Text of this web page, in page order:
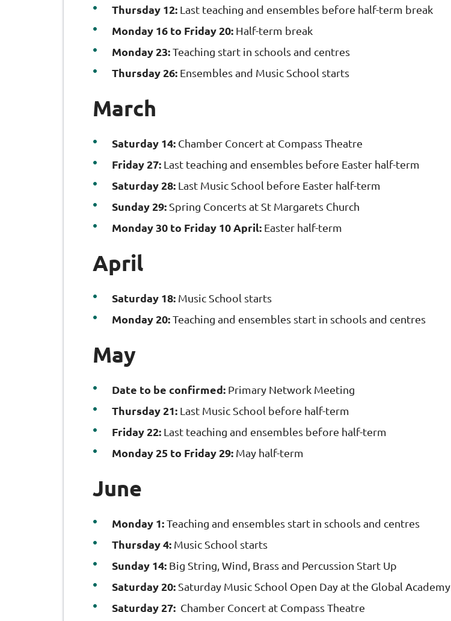
Thursday 12: Last teaching and ensembles before half-term break
Monday 16 to Friday 20: Half-term break
Monday 23:Teaching start in schools and centres
Thursday 26: Ensembles and Music School starts
March
Saturday 14: Chamber Concert at Compass Theatre
Friday 27: Last teaching and ensembles before Easter half-term
Saturday 28: Last Music School before Easter half-term
Sunday 29: Spring Concerts at St Margarets Church
Monday 30 to Friday 10 April: Easter half-term
April
Saturday 18: Music School starts
Monday 20:Teaching and ensembles start in schools and centres
May
Date to be confirmed: Primary Network Meeting
Thursday 21: Last Music School before half-term
Friday 22: Last teaching and ensembles before half-term
Monday 25 to Friday 29: May half-term
June
Monday 1:Teaching and ensembles start in schools and centres
Thursday 4: Music School starts
Sunday 14: Big String, Wind, Brass and Percussion Start Up
Saturday 20: Saturday Music School Open Day at the Global Academy
Saturday 27: Chamber Concert at Compass Theatre